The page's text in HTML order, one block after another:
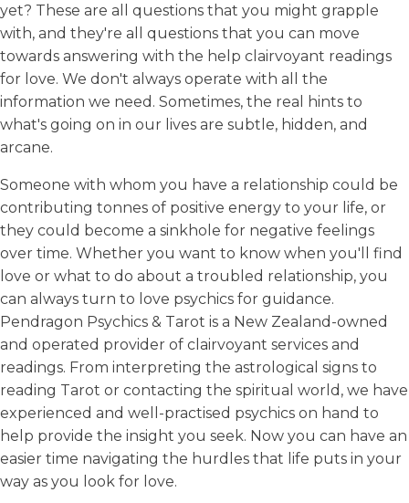
yet? These are all questions that you might grapple
with, and they're all questions that you can move
towards answering with the help clairvoyant readings
for love. We don't always operate with all the
information we need. Sometimes, the real hints to
what's going on in our lives are subtle, hidden, and
arcane.
Someone with whom you have a relationship could be
contributing tonnes of positive energy to your life, or
they could become a sinkhole for negative feelings
over time. Whether you want to know when you'll find
love or what to do about a troubled relationship, you
can always turn to love psychics for guidance.
Pendragon Psychics & Tarot is a New Zealand-owned
and operated provider of clairvoyant services and
readings. From interpreting the astrological signs to
reading Tarot or contacting the spiritual world, we have
experienced and well-practised psychics on hand to
help provide the insight you seek. Now you can have an
easier time navigating the hurdles that life puts in your
way as you look for love.